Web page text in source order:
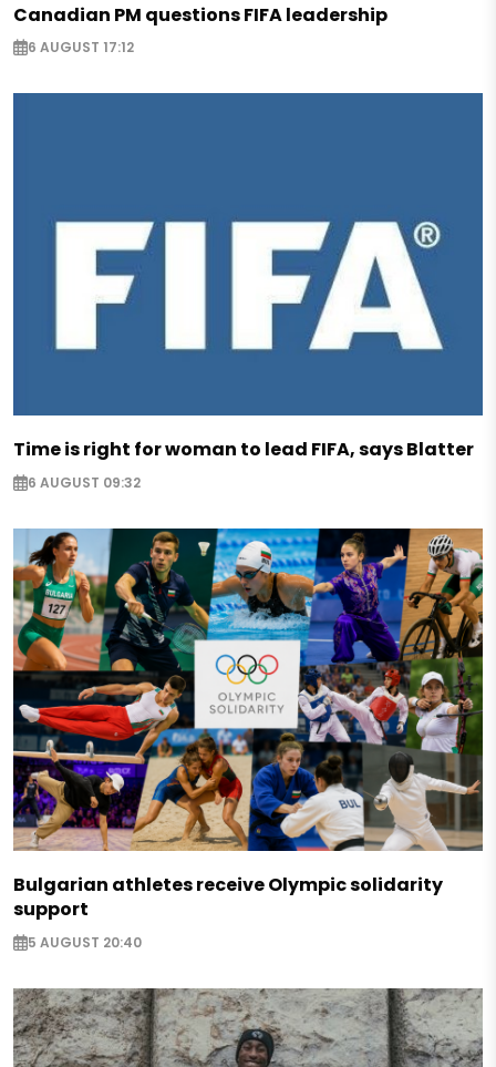
Canadian PM questions FIFA leadership
6 AUGUST 17:12
Time is right for woman to lead FIFA, says Blatter
6 AUGUST 09:32
Bulgarian athletes receive Olympic solidarity
support
5 AUGUST 20:40